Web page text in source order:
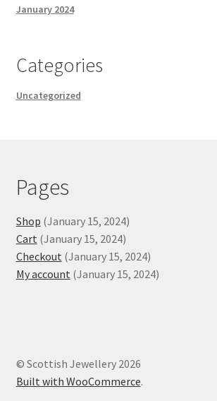
Gold Celtic Cross
Scottish Island Pendant
Silver Neck Torc
Stone-set Celtic Necklaces
January 2024
Categories
Uncategorized
Pages
Shop (January 15, 2024)
Cart (January 15, 2024)
Checkout (January 15, 2024)
My account (January 15, 2024)
© Scottish Jewellery 2026
Built with WooCommerce.